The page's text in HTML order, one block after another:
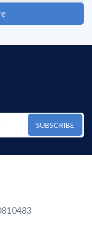
SUBSCRIBE